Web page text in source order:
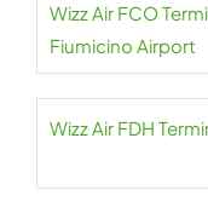
Wizz Air FCO
Fiumicino Airport
Wizz Air FDH